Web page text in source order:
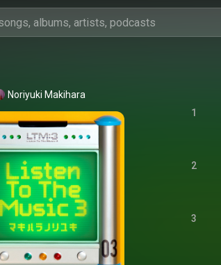
Noriyuki Makihara
1
2
3